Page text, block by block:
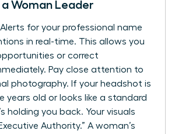
a Woman Leader
Alerts for your professional name
in real-time. This allows you
or correct
Pay close attention to
photography. If your headshot is
years old or looks like a standard
holding you back. Your visuals
Authority.” A woman’s